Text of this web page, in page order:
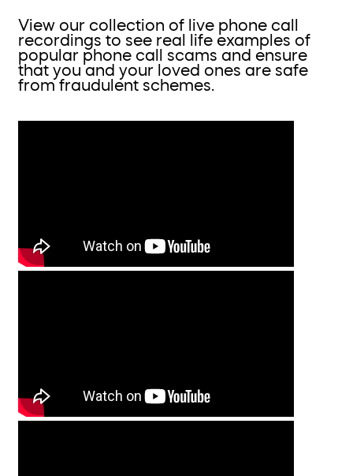
View our collection of live phone call
recordings to see real life examples of
popular phone call scams and ensure
that you and your loved ones are safe
from fraudulent schemes.